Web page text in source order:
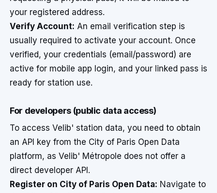
your registered address.
Verify Account: An email verification step is
usually required to activate your account. Once
verified, your credentials (email/password) are
active for mobile app login, and your linked pass is
ready for station use.
For developers (public data access)
To access Velib' station data, you need to obtain
an API key from the City of Paris Open Data
platform, as Velib' Métropole does not offer a
direct developer API.
Register on City of Paris Open Data: Navigate to